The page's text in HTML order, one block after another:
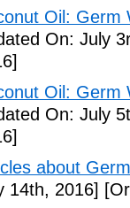
Oil: Germ
On: July
Oil: Germ
On: July
about
14th, 2016]